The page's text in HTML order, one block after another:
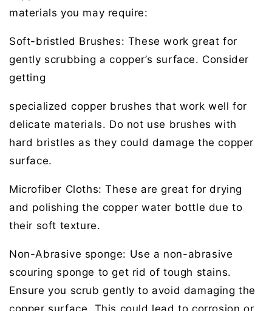
materials you may require:
Soft-bristled Brushes: These work great for
gently scrubbing a copper’s surface. Consider
getting
specialized copper brushes that work well for
delicate materials. Do not use brushes with
hard bristles as they could damage the copper
surface.
Microfiber Cloths: These are great for drying
and polishing the copper water bottle due to
their soft texture.
Non-Abrasive sponge: Use a non-abrasive
scouring sponge to get rid of tough stains.
Ensure you scrub gently to avoid damaging the